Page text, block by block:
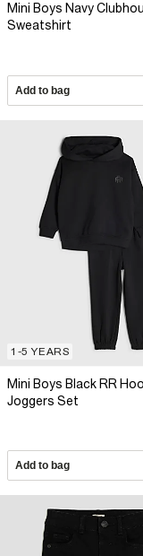
Mini Boys Navy
Sweatshirt
Add to bag
1-5 YEARS
Mini Boys Black RR
Joggers Set
Add to bag